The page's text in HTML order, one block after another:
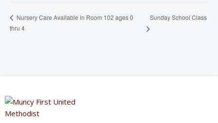
Nursery Care Available in Room 102 ages 0
thru 4
Sunday School Class